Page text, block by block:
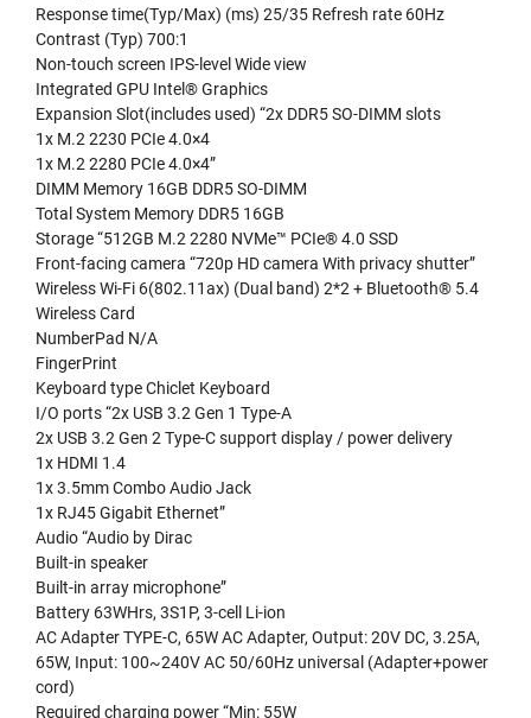
Response time(Typ/Max) (ms) 25/35 Refresh rate 60Hz
Contrast (Typ) 700:1
Non-touch screen IPS-level Wide view
Integrated GPU Intel® Graphics
Expansion Slot(includes used) “2x DDR5 SO-DIMM slots
1x M.2 2230 PCIe 4.0×4
1x M.2 2280 PCIe 4.0×4”
DIMM Memory 16GB DDR5 SO-DIMM
Total System Memory DDR5 16GB
Storage “512GB M.2 2280 NVMe™ PCIe® 4.0 SSD
Front-facing camera “720p HD camera With privacy shutter”
Wireless Wi-Fi 6(802.11ax) (Dual band) 2*2 + Bluetooth® 5.4
Wireless Card
NumberPad N/A
FingerPrint
Keyboard type Chiclet Keyboard
I/O ports “2x USB 3.2 Gen 1 Type-A
2x USB 3.2 Gen 2 Type-C support display / power delivery
1x HDMI 1.4
1x 3.5mm Combo Audio Jack
1x RJ45 Gigabit Ethernet”
Audio “Audio by Dirac
Built-in speaker
Built-in array microphone”
Battery 63WHrs, 3S1P, 3-cell Li-ion
AC Adapter TYPE-C, 65W AC Adapter, Output: 20V DC, 3.25A,
65W, Input: 100~240V AC 50/60Hz universal (Adapter+power
cord)
Required charging power “Min: 55W